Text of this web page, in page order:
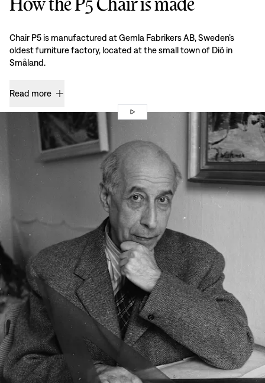
Chair P5 is manufactured at Gemla Fabrikers AB, Sweden’s
oldest furniture factory, located at the small town of Diö in
Småland.
Read more